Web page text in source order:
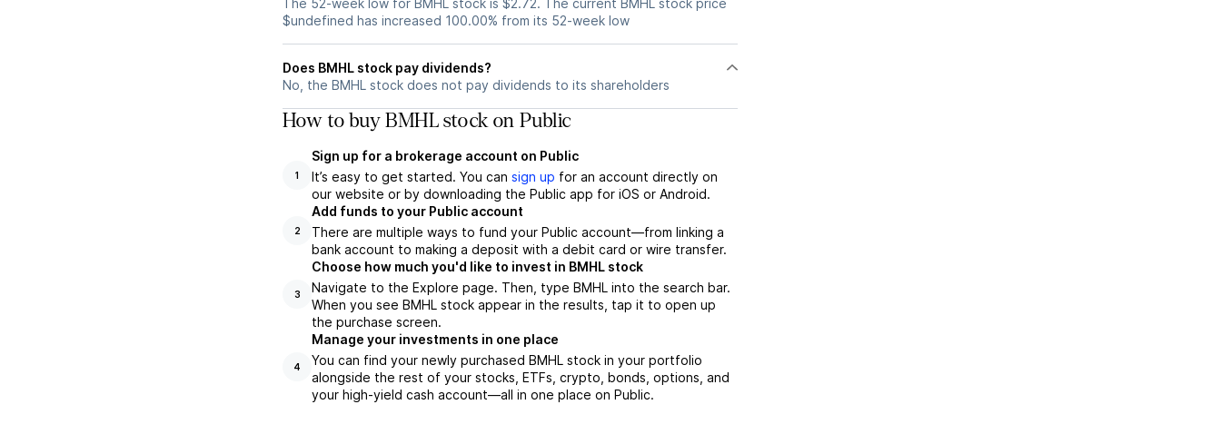
The 52-week low for BMHL stock is $2.72. The current BMHL stock price
$undefined has increased 100.00% from its 52-week low
Does BMHL stock pay dividends?
No, the BMHL stock does not pay dividends to its shareholders
How to buy BMHL stock on Public
1
Sign up for a brokerage account on Public
It’s easy to get started. You can sign up for an account directly on
our website or by downloading the Public app for iOS or Android.
2
Add funds to your Public account
There are multiple ways to fund your Public account—from linking a
bank account to making a deposit with a debit card or wire transfer.
3
Choose how much you'd like to invest in BMHL stock
Navigate to the Explore page. Then, type BMHL into the search bar.
When you see BMHL stock appear in the results, tap it to open up
the purchase screen.
4
Manage your investments in one place
You can find your newly purchased BMHL stock in your portfolio
alongside the rest of your stocks, ETFs, crypto, bonds, options, and
your high-yield cash account––all in one place on Public.